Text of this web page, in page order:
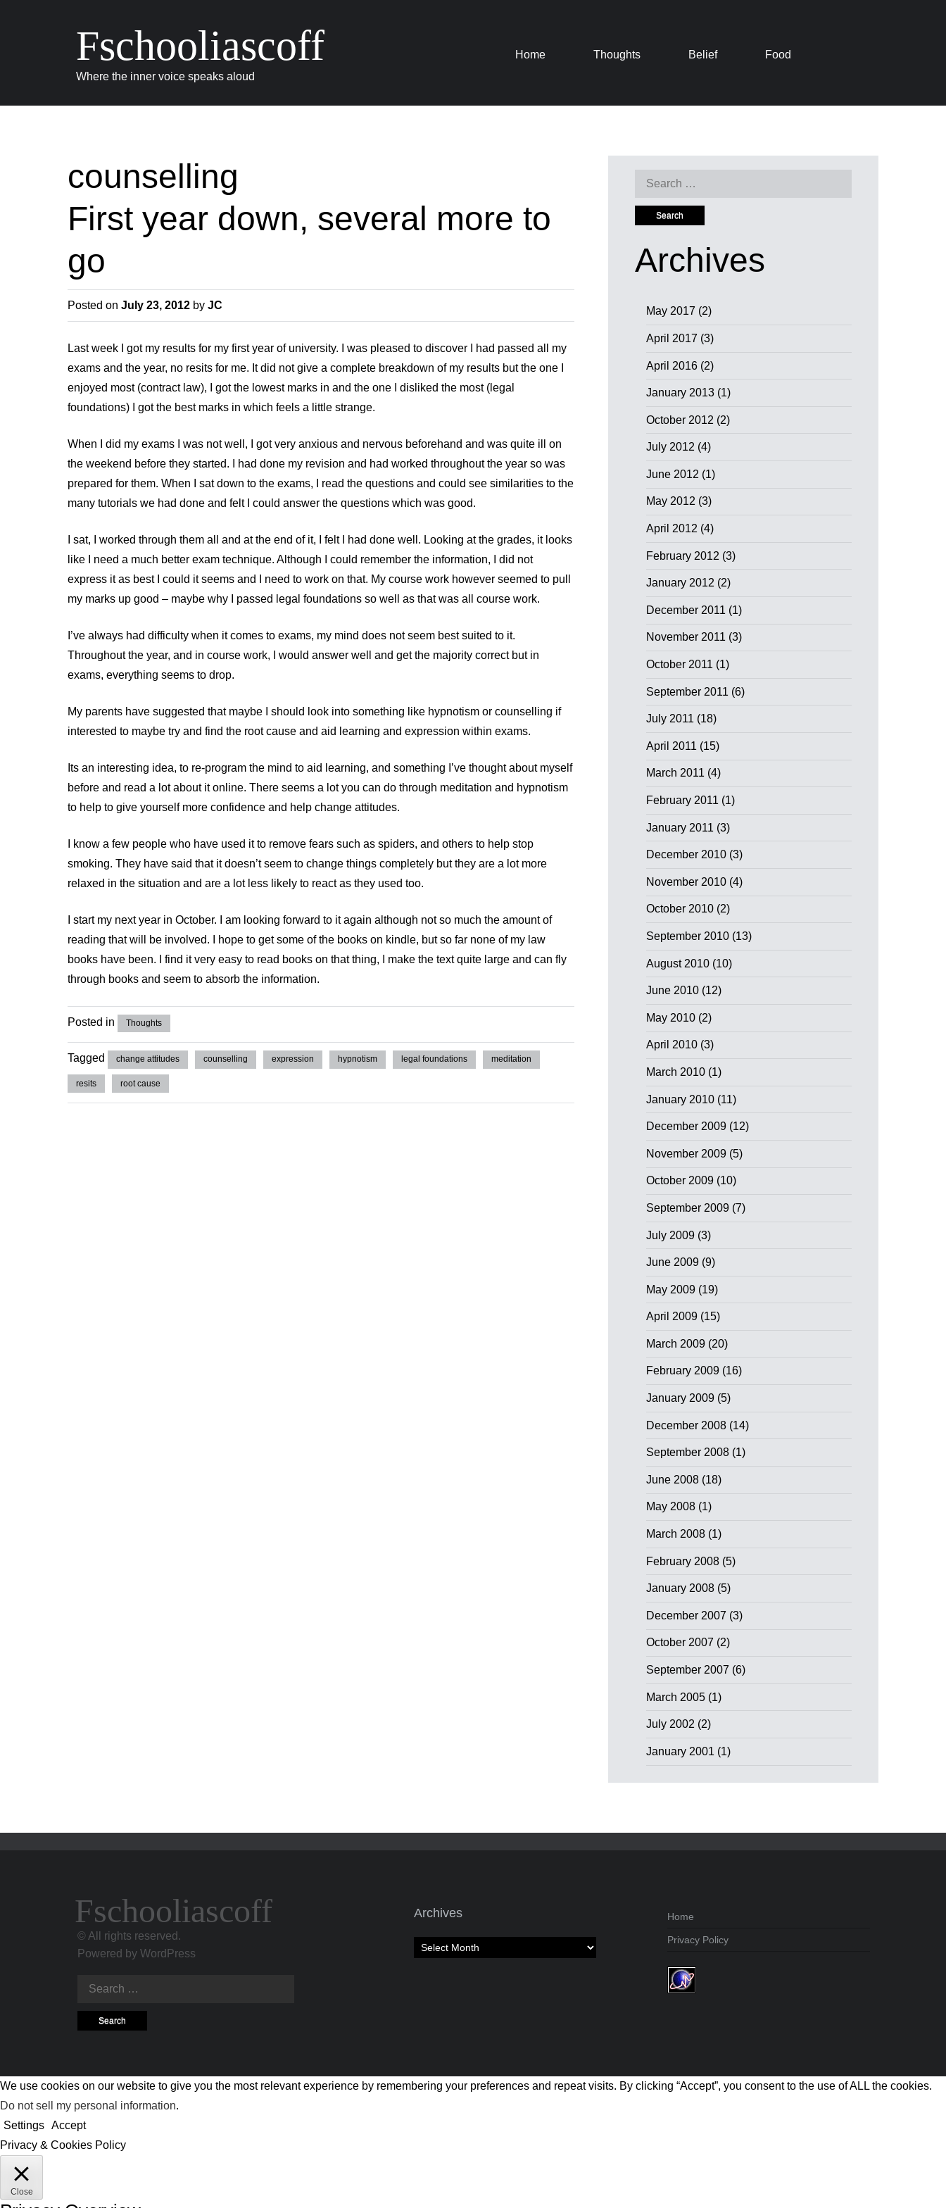
Fschooliascoff
Where the inner voice speaks aloud
Home Thoughts Belief Food
counselling
First year down, several more to
go
Posted on July 23, 2012 by JC
Last week I got my results for my first year of university. I was pleased to discover I had passed all my
exams and the year, no resits for me. It did not give a complete breakdown of my results but the one I
enjoyed most (contract law), I got the lowest marks in and the one I disliked the most (legal
foundations) I got the best marks in which feels a little strange.
When I did my exams I was not well, I got very anxious and nervous beforehand and was quite ill on
the weekend before they started. I had done my revision and had worked throughout the year so was
prepared for them. When I sat down to the exams, I read the questions and could see similarities to the
many tutorials we had done and felt I could answer the questions which was good.
I sat, I worked through them all and at the end of it, I felt I had done well. Looking at the grades, it looks
like I need a much better exam technique. Although I could remember the information, I did not
express it as best I could it seems and I need to work on that. My course work however seemed to pull
my marks up good – maybe why I passed legal foundations so well as that was all course work.
I’ve always had difficulty when it comes to exams, my mind does not seem best suited to it.
Throughout the year, and in course work, I would answer well and get the majority correct but in
exams, everything seems to drop.
My parents have suggested that maybe I should look into something like hypnotism or counselling if
interested to maybe try and find the root cause and aid learning and expression within exams.
Its an interesting idea, to re-program the mind to aid learning, and something I’ve thought about myself
before and read a lot about it online. There seems a lot you can do through meditation and hypnotism
to help to give yourself more confidence and help change attitudes.
I know a few people who have used it to remove fears such as spiders, and others to help stop
smoking. They have said that it doesn’t seem to change things completely but they are a lot more
relaxed in the situation and are a lot less likely to react as they used too.
I start my next year in October. I am looking forward to it again although not so much the amount of
reading that will be involved. I hope to get some of the books on kindle, but so far none of my law
books have been. I find it very easy to read books on that thing, I make the text quite large and can fly
through books and seem to absorb the information.
Posted in Thoughts
Tagged change attitudes counselling expression hypnotism legal foundations meditation
resits root cause
Search
Archives
May 2017 (2)
April 2017 (3)
April 2016 (2)
January 2013 (1)
October 2012 (2)
July 2012 (4)
June 2012 (1)
May 2012 (3)
April 2012 (4)
February 2012 (3)
January 2012 (2)
December 2011 (1)
November 2011 (3)
October 2011 (1)
September 2011 (6)
July 2011 (18)
April 2011 (15)
March 2011 (4)
February 2011 (1)
January 2011 (3)
December 2010 (3)
November 2010 (4)
October 2010 (2)
September 2010 (13)
August 2010 (10)
June 2010 (12)
May 2010 (2)
April 2010 (3)
March 2010 (1)
January 2010 (11)
December 2009 (12)
November 2009 (5)
October 2009 (10)
September 2009 (7)
July 2009 (3)
June 2009 (9)
May 2009 (19)
April 2009 (15)
March 2009 (20)
February 2009 (16)
January 2009 (5)
December 2008 (14)
September 2008 (1)
June 2008 (18)
May 2008 (1)
March 2008 (1)
February 2008 (5)
January 2008 (5)
December 2007 (3)
October 2007 (2)
September 2007 (6)
March 2005 (1)
July 2002 (2)
January 2001 (1)
Fschooliascoff
© All rights reserved.
Powered byWordPress
Search
Archives
Archives
Home
Privacy Policy
We use cookies on our website to give you the most relevant experience by remembering your preferences and repeat visits. By clicking “Accept”, you consent to the use of ALL the cookies.
Do not sell my personal information.
Settings Accept
Privacy & Cookies Policy
Close